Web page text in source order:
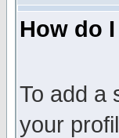
How do
To add a
your